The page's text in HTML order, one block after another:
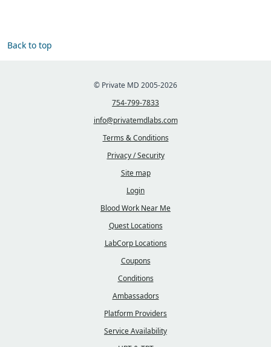
Back to top
© Private MD 2005-2026
754-799-7833
info@privatemdlabs.com
Terms & Conditions
Privacy / Security
Site map
Login
Blood Work Near Me
Quest Locations
LabCorp Locations
Coupons
Conditions
Ambassadors
Platform Providers
Service Availability